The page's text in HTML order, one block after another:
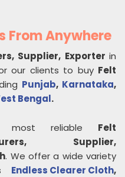
From Anywhere
Supplier, Exporter in
our clients to buy Felt
Punjab, Karnataka,
Bengal.
reliable Felt
Supplier,
. We offer a wide variety
Endless Clearer Cloth,